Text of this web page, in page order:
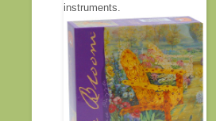
instruments.